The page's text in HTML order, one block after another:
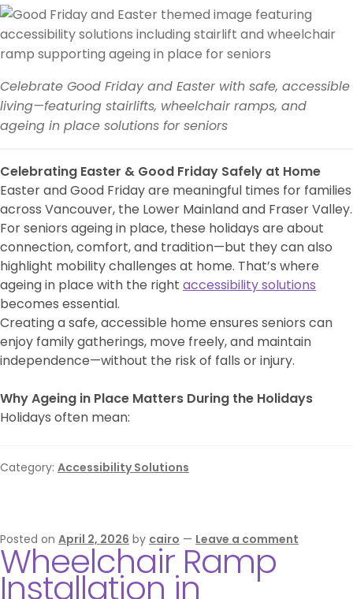
Celebrate Good Friday and Easter with safe, accessible
living—featuring stairlifts, wheelchair ramps, and
ageing in place solutions for seniors
Celebrating Easter & Good Friday Safely at Home
Easter and Good Friday are meaningful times for families
across Vancouver, the Lower Mainland and Fraser Valley.
For seniors ageing in place, these holidays are about
connection, comfort, and tradition—but they can also
highlight mobility challenges at home. That’s where
ageing in place with the right accessibility solutions
becomes essential.
Creating a safe, accessible home ensures seniors can
enjoy family gatherings, move freely, and maintain
independence—without the risk of falls or injury.
Why Ageing in Place Matters During the Holidays
Holidays often mean:
Category: Accessibility Solutions
Posted on April 2, 2026 by cairo — Leave a comment
Wheelchair Ramp
Installation in